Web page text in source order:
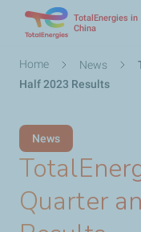
TotalEnergies in
China
Breadcrumb
Home News
Half 2023 Results
News
Quarter